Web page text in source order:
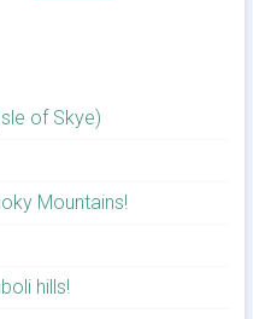
of Skye)
Mountains!
hills!